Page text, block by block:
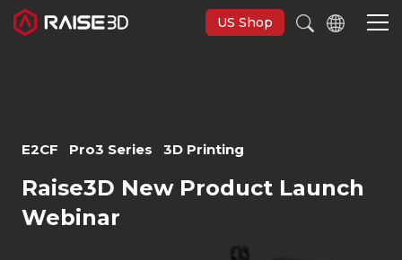
US Shop
Matériaux
E2CF Pro3 Series 3D Printing
Raise3D New Product Launch
Webinar